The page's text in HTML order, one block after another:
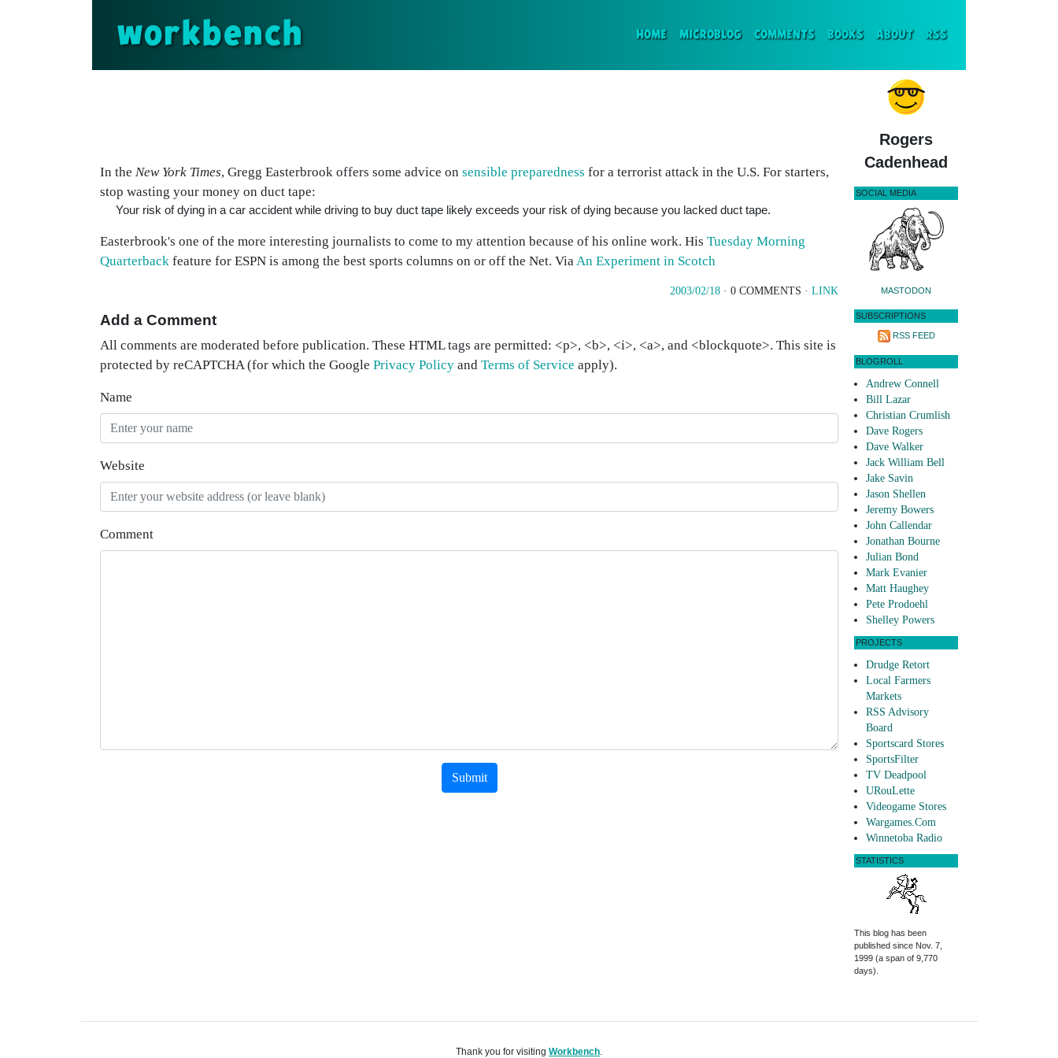
workbench HOME(CURRENT)
MICROBLOG COMMENTS BOOKS ABOUT RSS
In the New York Times, Gregg Easterbrook offers some advice on sensible preparedness for a terrorist attack in the U.S. For starters,
stop wasting your money on duct tape:
Your risk of dying in a car accident while driving to buy duct tape likely exceeds your risk of dying because you lacked duct tape.
Easterbrook's one of the more interesting journalists to come to my attention because of his online work. His Tuesday Morning
Quarterback feature for ESPN is among the best sports columns on or off the Net. ViaAn Experiment in Scotch
2003/02/18 · 0 COMMENTS · LINK
Add a Comment
All comments are moderated before publication. These HTML tags are permitted: <p>, <b>, <i>, <a>, and <blockquote>. This site is
protected by reCAPTCHA (for which the Google Privacy Policy and Terms of Service apply).
Name
Website
Comment
Submit
Rogers
Cadenhead
SOCIAL MEDIA
MASTODON
SUBSCRIPTIONS
RSS FEED
BLOGROLL
Andrew Connell
Bill Lazar
Christian Crumlish
Dave Rogers
Dave Walker
Jack William Bell
Jake Savin
Jason Shellen
Jeremy Bowers
John Callendar
Jonathan Bourne
Julian Bond
Mark Evanier
Matt Haughey
Pete Prodoehl
Shelley Powers
PROJECTS
Drudge Retort
Local Farmers
Markets
RSS Advisory
Board
Sportscard Stores
SportsFilter
TV Deadpool
URouLette
Videogame Stores
Wargames.Com
Winnetoba Radio
STATISTICS
This blog has been
published since Nov. 7,
1999 (a span of 9,770
days).
Thank you for visiting Workbench.